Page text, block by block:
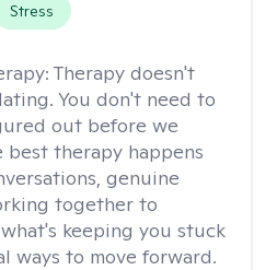
Stress
Therapy doesn't
You don't need to
out before we
therapy happens
genuine
together to
keeping you stuck
ways to move forward.